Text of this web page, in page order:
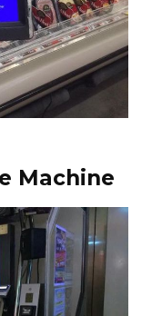
Machine